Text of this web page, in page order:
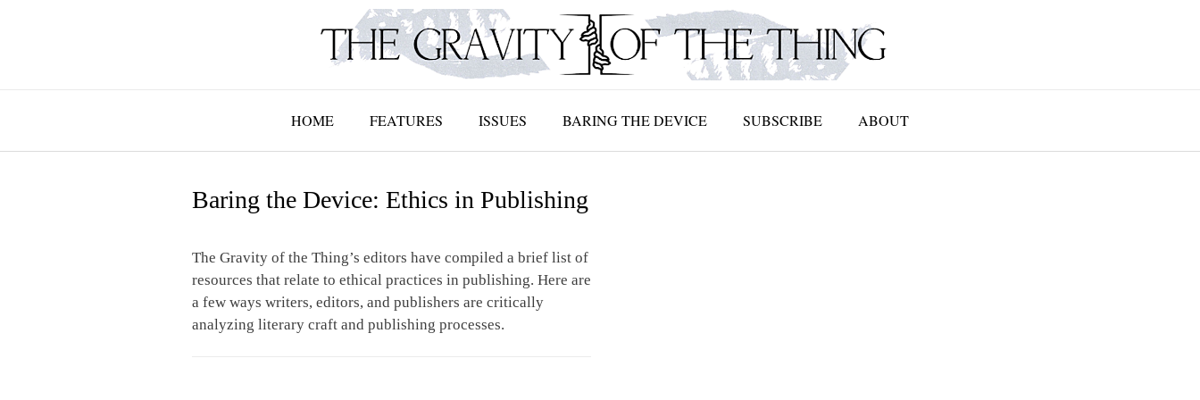
HOME FEATURES ISSUES BARING THE DEVICE SUBSCRIBE ABOUT
Baring the Device: Ethics in Publishing
The Gravity of the Thing’s editors have compiled a brief list of
resources that relate to ethical practices in publishing. Here are
a few ways writers, editors, and publishers are critically
analyzing literary craft and publishing processes.